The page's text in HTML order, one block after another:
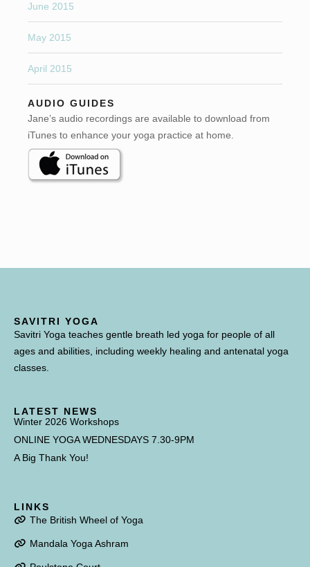
June 2015
May 2015
April 2015
AUDIO GUIDES
Jane’s audio recordings are available to download from
iTunes to enhance your yoga practice at home.
SAVITRI YOGA
Savitri Yoga teaches gentle breath led yoga for people of all
ages and abilities, including weekly healing and antenatal yoga
classes.
LATEST NEWS
Winter 2026 Workshops
ONLINE YOGA WEDNESDAYS 7.30-9PM
A Big Thank You!
LINKS
The British Wheel of Yoga
Mandala Yoga Ashram